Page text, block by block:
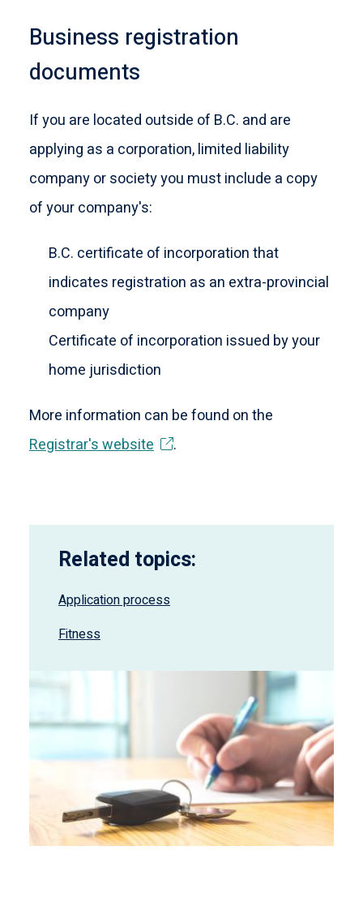
Business registration
documents
If you are located outside of B.C. and are
applying as a corporation, limited liability
company or society you must include a copy
of your company's:
B.C. certificate of incorporation that
indicates registration as an extra-provincial
company
Certificate of incorporation issued by your
home jurisdiction
More information can be found on the
Registrar's website
.
Related topics:
Application process
Fitness